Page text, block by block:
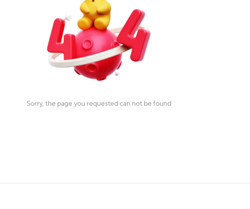
Sorry, the page you requested can not be found